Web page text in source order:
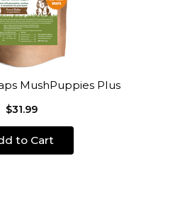
MushPuppies Plus
$31.99
to Cart